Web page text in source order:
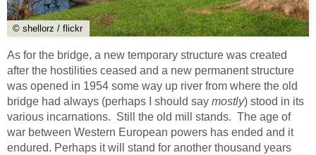
© shellorz / flickr
As for the bridge, a new temporary structure was created
after the hostilities ceased and a new permanent structure
was opened in 1954 some way up river from where the old
bridge had always (perhaps I should say mostly) stood in its
various incarnations. Still the old mill stands. The age of
war between Western European powers has ended and it
endured. Perhaps it will stand for another thousand years